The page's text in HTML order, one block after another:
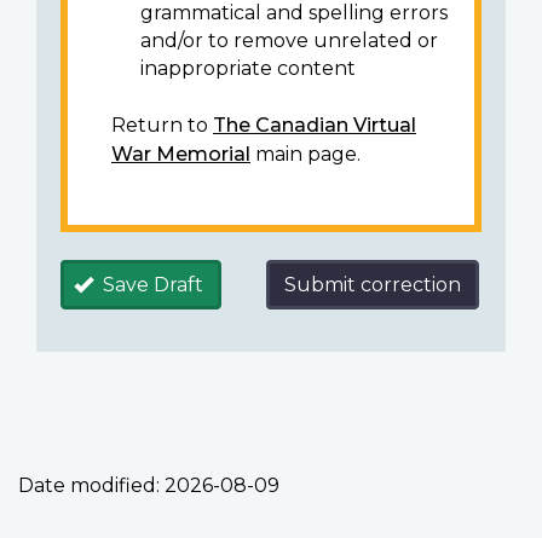
grammatical and spelling errors
and/or to remove unrelated or
inappropriate content
Return to The Canadian Virtual
War Memorial main page.
Save Draft Submit correction
Date modified: 2026-08-09